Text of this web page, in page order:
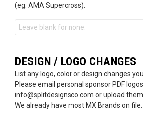
(eg. AMA Supercross).
DESIGN / LOGO CHANGES
List any logo, color or design changes
Please email personal sponsor PDF
info@splitdesignsco.com or upload
We already have most MX Brands on file.